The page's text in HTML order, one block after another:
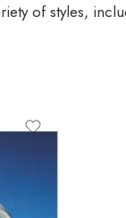
of styles,